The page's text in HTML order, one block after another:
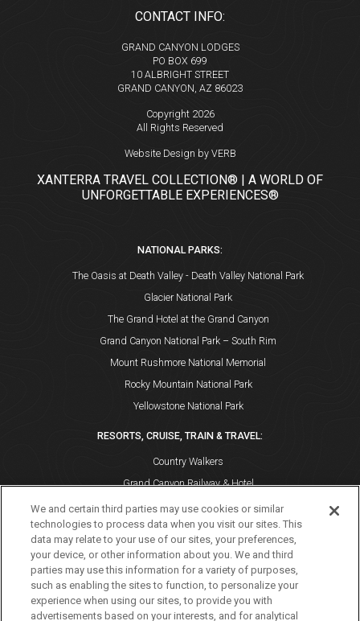
CONTACT INFO:
GRAND CANYON LODGES
PO BOX 699
10 ALBRIGHT STREET
GRAND CANYON, AZ 86023
Copyright 2026
All Rights Reserved
Website Design by VERB
XANTERRA TRAVEL COLLECTION® | A WORLD OF
UNFORGETTABLE EXPERIENCES®
NATIONAL PARKS:
The Oasis at Death Valley - Death Valley National Park
Glacier National Park
The Grand Hotel at the Grand Canyon
Grand Canyon National Park – South Rim
Mount Rushmore National Memorial
Rocky Mountain National Park
Yellowstone National Park
RESORTS, CRUISE, TRAIN & TRAVEL:
Country Walkers
Grand Canyon Railway & Hotel
Holiday Vacations
VBT Bicycling and Walking Vacations
Windstar Cruises
We and certain third parties may use cookies or similar
technologies to process data when you visit our sites. This
data may relate to your use of our sites, your preferences,
your device, or other information about you. We and third
parties may use this information for a variety of purposes,
such as enabling the sites to function, to personalize your
experience when using our sites, to provide you with
advertisements based on your interests, and for analytical